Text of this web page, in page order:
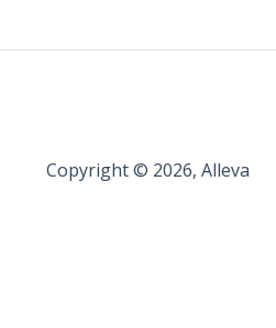
Copyright © 2026, Alleva